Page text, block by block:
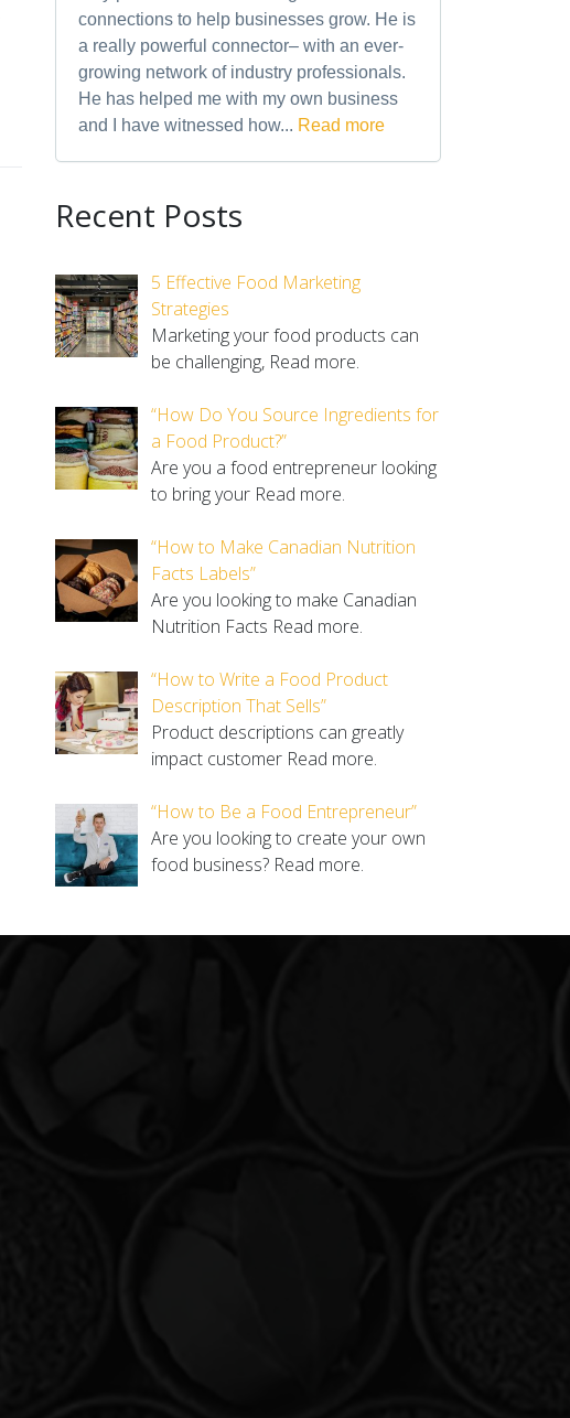
connections to help businesses grow. He is
a really powerful connector– with an ever-
growing network of industry professionals.
He has helped me with my own business
and I have witnessed how... Read more
Recent Posts
5 Effective Food Marketing
Strategies
Marketing your food products can
be challenging, Read more.
“How Do You Source Ingredients for
a Food Product?”
Are you a food entrepreneur looking
to bring your Read more.
“How to Make Canadian Nutrition
Facts Labels”
Are you looking to make Canadian
Nutrition Facts Read more.
“How to Write a Food Product
Description That Sells”
Product descriptions can greatly
impact customer Read more.
“How to Be a Food Entrepreneur”
Are you looking to create your own
food business? Read more.